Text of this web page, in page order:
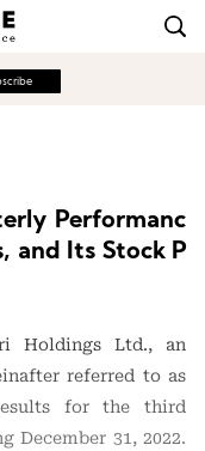
Performanc
and Its Stock P
Holdings Ltd., an
referred to as
for the third
December 31, 2022.